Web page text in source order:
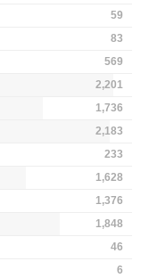
59
83
569
2,201
1,736
2,183
233
1,628
1,376
1,848
46
6